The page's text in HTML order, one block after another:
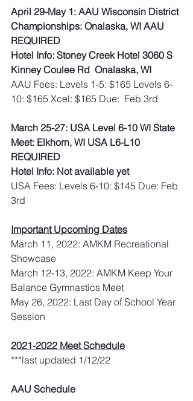
April 29-May 1: AAU Wisconsin District
Championships: Onalaska, WI AAU
REQUIRED
Hotel Info: Stoney Creek Hotel 3060 S
Kinney Coulee Rd  Onalaska, WI
AAU Fees: Levels 1-5: $165 Levels 6-
10: $165 Xcel: $165 Due:  Feb 3rd
March 25-27: USA Level 6-10 WI State
Meet: Elkhorn, WI USA L6-L10
REQUIRED
Hotel Info: Not available yet
USA Fees: Levels 6-10: $145 Due: Feb
3rd
Important Upcoming Dates
March 11, 2022: AMKM Recreational
Showcase
March 12-13, 2022: AMKM Keep Your
Balance Gymnastics Meet
May 26, 2022: Last Day of School Year
Session
2021-2022 Meet Schedule
***last updated 1/12/22
AAU Schedule